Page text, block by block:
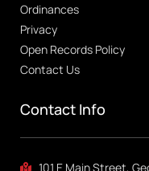
Ordinances
Privacy
Open Records Policy
Contact Us
Contact Info
101 E Main Street,